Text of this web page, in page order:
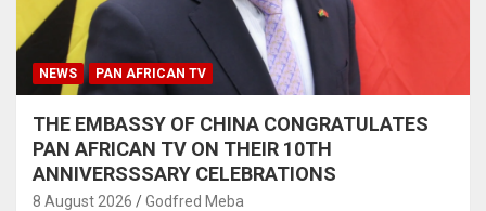
NEWS PAN AFRICAN TV
THE EMBASSY OF CHINA CONGRATULATES
PAN AFRICAN TV ON THEIR 10TH
ANNIVERSSSARY CELEBRATIONS
8 August 2026 Godfred Meba